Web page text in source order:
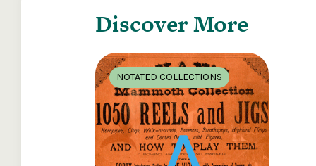
Discover More
NOTATED COLLECTIONS